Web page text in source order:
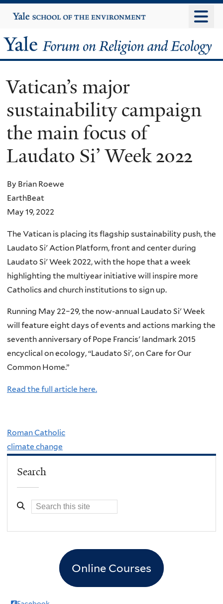
to
content
Yale
University
Yale
Forum
on
Religion
and
Ecology
Vatican’s major
sustainability campaign
the main focus of
Laudato Si’ Week 2022
By Brian Roewe
EarthBeat
May 19, 2022
The Vatican is placing its flagship sustainability push, the
Laudato Si' Action Platform, front and center during
Laudato Si' Week 2022, with the hope that a week
highlighting the multiyear initiative will inspire more
Catholics and church institutions to sign up.
Running May 22–29, the now-annual Laudato Si' Week
will feature eight days of events and actions marking the
seventh anniversary of Pope Francis' landmark 2015
encyclical on ecology, “Laudato Si', on Care for Our
Common Home.”
Read the full article here.
Roman Catholic
climate change
Search
Online Courses